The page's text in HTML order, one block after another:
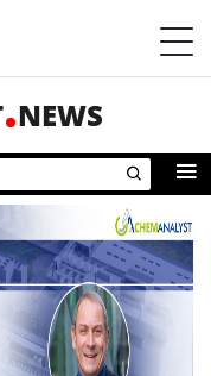
NEWS